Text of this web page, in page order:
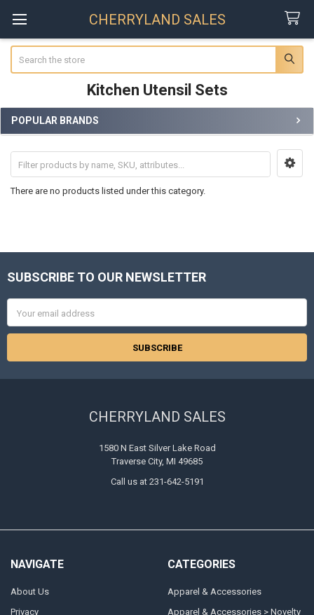
CHERRYLAND SALES
Kitchen Utensil Sets
Sidebar
POPULAR BRANDS
There are no products listed under this category.
Footer
SUBSCRIBE TO OUR NEWSLETTER
Address
CHERRYLAND SALES
1580 N East Silver Lake Road
Traverse City, MI 49685
Call us at 231-642-5191
NAVIGATE
About Us
Privacy
CATEGORIES
Apparel & Accessories
Apparel & Accessories > Novelty